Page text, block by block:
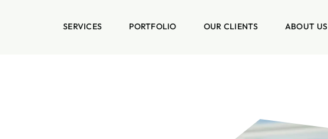
SERVICES PORTFOLIO OUR CLIENTS ABOUT US